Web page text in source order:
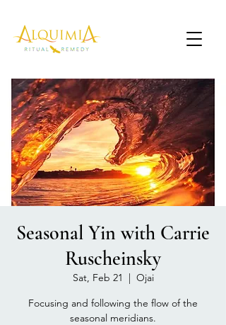
Seasonal Yin with Carrie
Ruscheinsky
Sat, Feb 21
  |
Ojai
Focusing and following the flow of the
seasonal meridians.